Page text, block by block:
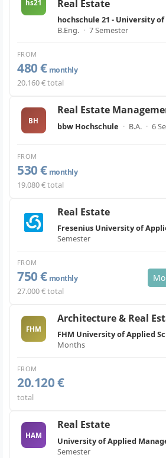
hs21
Real Estate
hochschule 21 - University
B.Eng. · 7 Semester
FROM
480 € monthly
20.160 € total
BH
Real Estate
bbw Hochschule · B.A. · 6
FROM
530 € monthly
19.080 € total
Real Estate
Fresenius University of
Semester
FROM
750 € monthly
27.000 € total
FHM
Architecture & Real
FHM University of Applied
Months
FROM
20.120 €
total
HAM
Real Estate
University of Applied
Semester